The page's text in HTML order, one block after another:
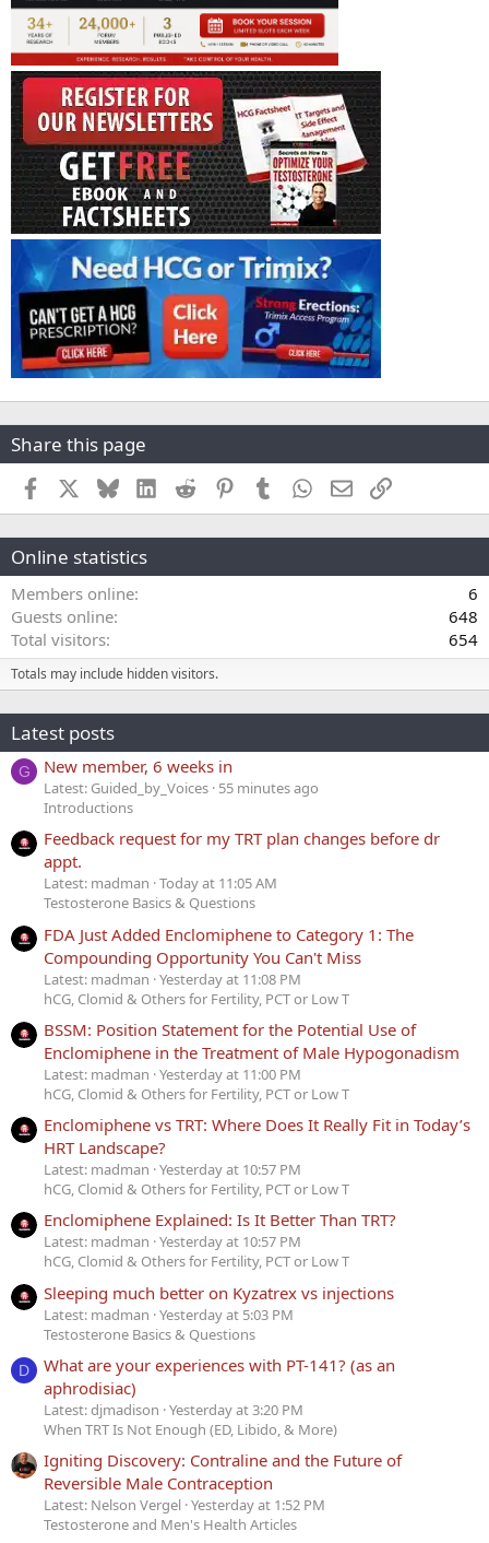
Share this page
Facebook BlueskyLinkedInReddit PinterestTumblr WhatsApp
EmailLink
Online statistics
Members online
6
Guests online
648
Total visitors
654
Totals may include hidden visitors.
Latest posts
G New member, 6 weeks in
Latest: Guided_by_Voices 55 minutes ago
Introductions
Feedback request for my TRT plan changes before dr
appt.
Latest: madman Today at 11:05 AM
Testosterone Basics & Questions
FDA Just Added Enclomiphene to Category 1: The
Compounding Opportunity You Can't Miss
Latest: madman Yesterday at 11:08 PM
hCG, Clomid & Others for Fertility, PCT or Low T
BSSM: Position Statement for the Potential Use of
Enclomiphene in the Treatment of Male Hypogonadism
Latest: madman Yesterday at 11:00 PM
hCG, Clomid & Others for Fertility, PCT or Low T
Enclomiphene vs TRT: Where Does It Really Fit in Today’s
HRT Landscape?
Latest: madman Yesterday at 10:57 PM
hCG, Clomid & Others for Fertility, PCT or Low T
Enclomiphene Explained: Is It Better Than TRT?
Latest: madman Yesterday at 10:57 PM
hCG, Clomid & Others for Fertility, PCT or Low T
Sleeping much better on Kyzatrex vs injections
Latest: madman Yesterday at 5:03 PM
Testosterone Basics & Questions
D
What are your experiences with PT-141? (as an
aphrodisiac)
Latest: djmadison Yesterday at 3:20 PM
When TRT Is Not Enough (ED, Libido, & More)
Igniting Discovery: Contraline and the Future of
Reversible Male Contraception
Latest: Nelson Vergel Yesterday at 1:52 PM
Testosterone and Men's Health Articles